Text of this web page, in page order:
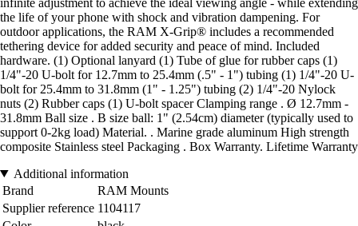
infinite adjustment to achieve the ideal viewing angle - while extending
the life of your phone with shock and vibration dampening. For
outdoor applications, the RAM X-Grip® includes a recommended
tethering device for added security and peace of mind. Included
hardware. (1) Optional lanyard (1) Tube of glue for rubber caps (1)
1/4"-20 U-bolt for 12.7mm to 25.4mm (.5" - 1") tubing (1) 1/4"-20 U-
bolt for 25.4mm to 31.8mm (1" - 1.25") tubing (2) 1/4"-20 Nylock
nuts (2) Rubber caps (1) U-bolt spacer Clamping range . Ø 12.7mm -
31.8mm Ball size . B size ball: 1" (2.54cm) diameter (typically used to
support 0-2kg load) Material. . Marine grade aluminum High strength
composite Stainless steel Packaging . Box Warranty. Lifetime Warranty
Additional information
Brand
RAM Mounts
Supplier reference 1104117